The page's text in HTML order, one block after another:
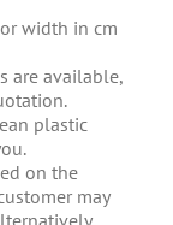
width in cm
are available,
plastic
on the
may